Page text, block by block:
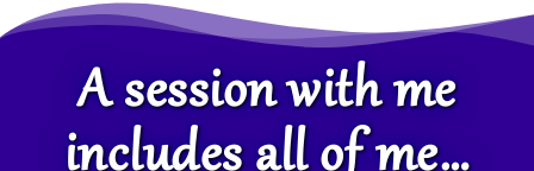
A session with me
includes all of me…